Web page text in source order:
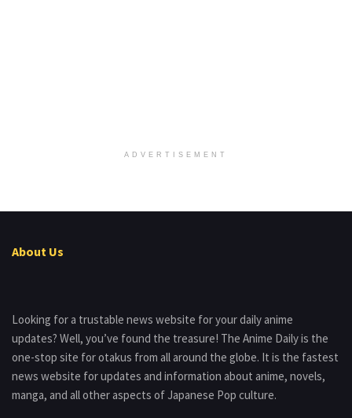
ADVERTISEMENT
About Us
Looking for a trustable news website for your daily anime
updates? Well, you’ve found the treasure! The Anime Daily is the
one-stop site for otakus from all around the globe. It is the fastest
news website for updates and information about anime, novels,
manga, and all other aspects of Japanese Pop culture.